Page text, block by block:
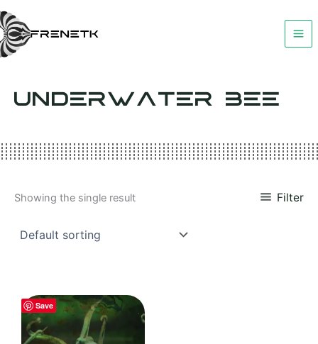
Skip
to
content
UNDERWATER BEE
Showing the single result Filter
Save